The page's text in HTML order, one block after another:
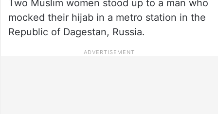
Two Muslim women stood up to a man who
mocked their hijab in a metro station in the
Republic of Dagestan, Russia.